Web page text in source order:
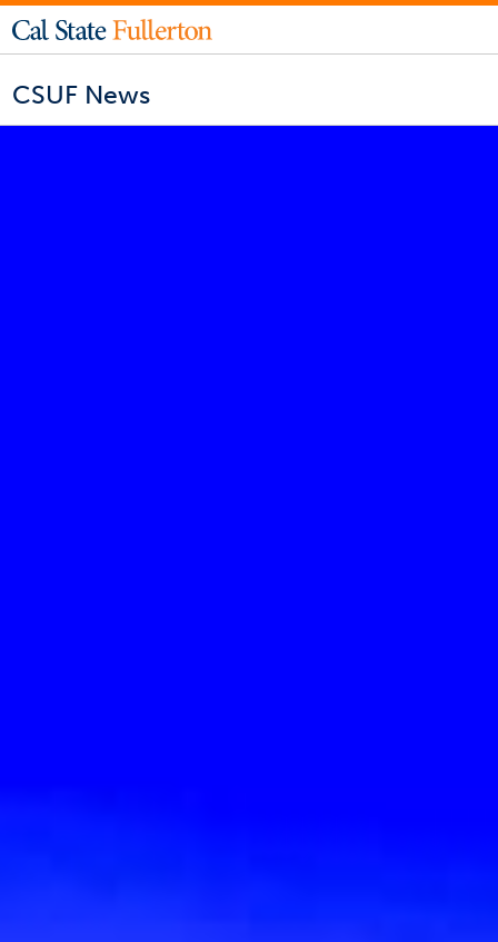
CSUF News